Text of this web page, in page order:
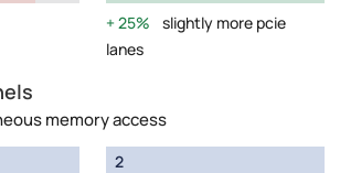
25%
slightly more pcie
lanes
memory access
2